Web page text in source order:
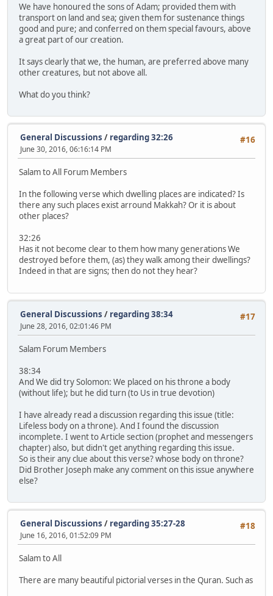
We have honoured the sons of Adam; provided them with
transport on land and sea; given them for sustenance things
good and pure; and conferred on them special favours, above
a great part of our creation.
It says clearly that we, the human, are preferred above many
other creatures, but not above all.
What do you think?
#16
General Discussions / regarding 32:26
June 30, 2016, 06:16:14 PM
Salam to All Forum Members
In the following verse which dwelling places are indicated? Is
there any such places exist arround Makkah? Or it is about
other places?
32:26
Has it not become clear to them how many generations We
destroyed before them, (as) they walk among their dwellings?
Indeed in that are signs; then do not they hear?
#17
General Discussions / regarding 38:34
June 28, 2016, 02:01:46 PM
Salam Forum Members
38:34
And We did try Solomon: We placed on his throne a body
(without life); but he did turn (to Us in true devotion)
I have already read a discussion regarding this issue (title:
Lifeless body on a throne). And I found the discussion
incomplete. I went to Article section (prophet and messengers
chapter) also, but didn't get anything regarding this issue.
So is their any clue about this verse? whose body on throne?
Did Brother Joseph make any comment on this issue anywhere
else?
#18
General Discussions / regarding 35:27-28
June 16, 2016, 01:52:09 PM
Salam to All
There are many beautiful pictorial verses in the Quran. Such as